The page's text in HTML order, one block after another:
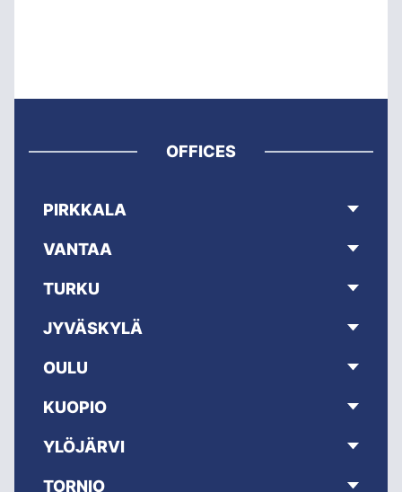
OFFICES
PIRKKALA
VANTAA
TURKU
JYVÄSKYLÄ
OULU
KUOPIO
YLÖJÄRVI
TORNIO